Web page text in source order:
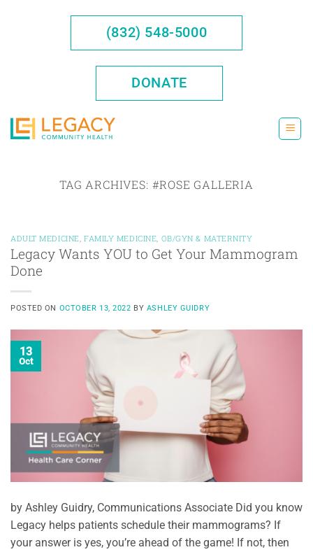
(832) 548-5000
DONATE
TAG ARCHIVES: #ROSE GALLERIA
ADULT MEDICINE FAMILY MEDICINE OB/GYN & MATERNITY
Legacy Wants YOU to Get Your Mammogram
Done
POSTED ON OCTOBER 13, 2022 BY ASHLEY GUIDRY
13
Oct
by Ashley Guidry, Communications Associate Did you know
Legacy helps patients schedule their mammograms? If
your answer is yes, you’re ahead of the game! If not, then